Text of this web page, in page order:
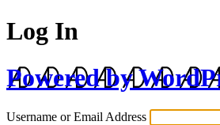
Log In
Powered by
Username or Email Address